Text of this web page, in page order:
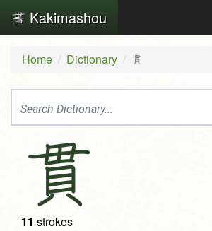
Kakimashou
Home Dictionary 貫
貫
11 strokes